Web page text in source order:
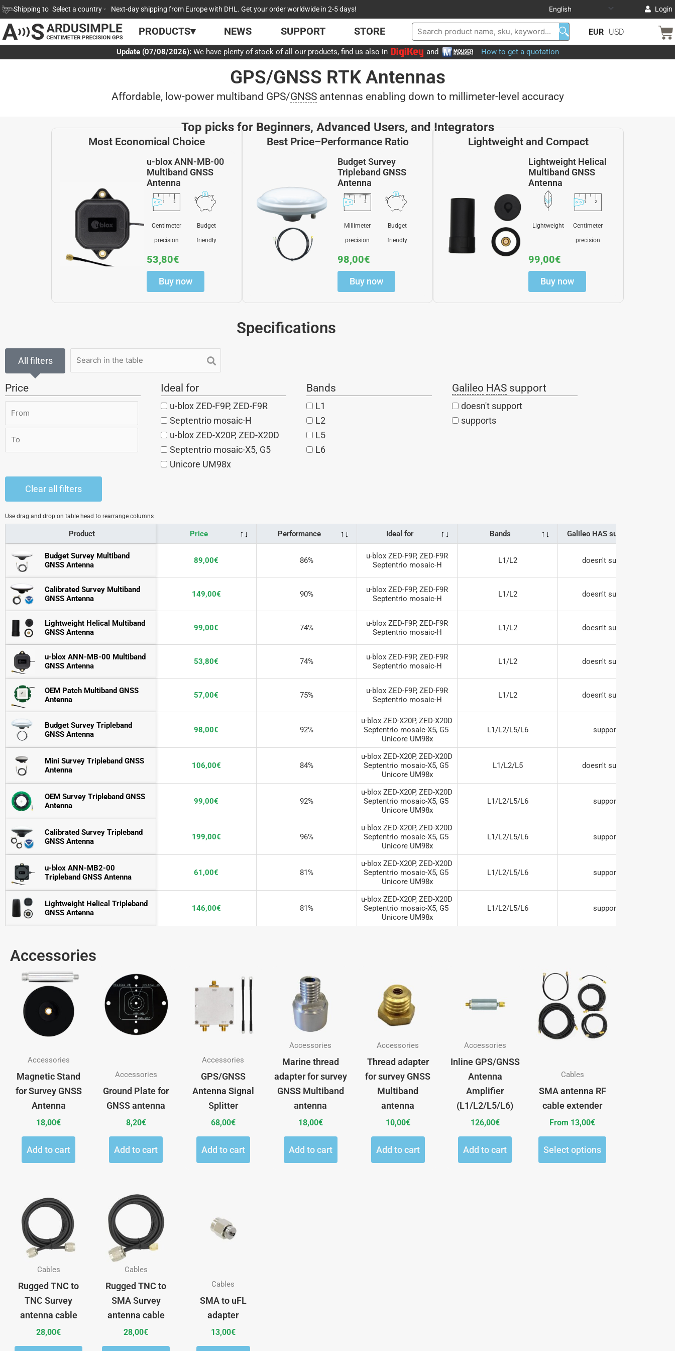
Skip
to
content
Shipping to Select a country Next-day shipping from Europe with DHL. Get your order worldwide in 2-5 days! Login
PRODUCTS▾ NEWS SUPPORT STORE EUR USD
Update (07/08/2026): We have plenty of stock of all our products, find us also in and How to get a quotation
GPS/GNSS RTK Antennas
Affordable, low-power multiband GPS/GNSSantennas enabling down to millimeter-level accuracy
Top picks for Beginners, Advanced Users, and Integrators
Most Economical Choice
u-blox ANN-MB-00
Multiband GNSS
Antenna
Centimeter
precision
Budget
friendly
53,80€
Buy now
Best Price–Performance Ratio
Budget Survey
Tripleband GNSS
Antenna
Millimeter
precision
Budget
friendly
98,00€
Buy now
Lightweight and Compact
Lightweight Helical
Multiband GNSS
Antenna
Lightweight Centimeter
precision
99,00€
Buy now
Specifications
All filters
Price Ideal for
u-blox ZED-F9P, ZED-F9R
Septentrio mosaic-H
u-blox ZED-X20P, ZED-X20D
Septentrio mosaic-X5, G5
Unicore UM98x
Bands
L1
L2
L5
L6
Galileo HASsupport
doesn't support
supports
Clear all filters
Use drag and drop on table head to rearrange columns
Product Price ↑↓ Performance ↑↓ Ideal for ↑↓ Bands ↑↓ Galileo HAS support
Budget Survey Multiband
GNSS Antenna
89,00€ 86%
u-blox ZED-F9P, ZED-F9R
Septentrio mosaic-H
L1/L2 doesn't support
Calibrated Survey Multiband
GNSS Antenna
149,00€ 90%
u-blox ZED-F9P, ZED-F9R
Septentrio mosaic-H
L1/L2 doesn't support
Lightweight Helical Multiband
GNSS Antenna
99,00€ 74%
u-blox ZED-F9P, ZED-F9R
Septentrio mosaic-H
L1/L2 doesn't support
u-blox ANN-MB-00 Multiband
GNSS Antenna
53,80€ 74%
u-blox ZED-F9P, ZED-F9R
Septentrio mosaic-H
L1/L2 doesn't support
OEM Patch Multiband GNSS
Antenna
57,00€ 75%
u-blox ZED-F9P, ZED-F9R
Septentrio mosaic-H
L1/L2 doesn't support
Budget Survey Tripleband
GNSS Antenna
98,00€ 92%
u-blox ZED-X20P, ZED-X20D
Septentrio mosaic-X5, G5
Unicore UM98x
L1/L2/L5/L6 supports
Mini Survey Tripleband GNSS
Antenna
106,00€ 84%
u-blox ZED-X20P, ZED-X20D
Septentrio mosaic-X5, G5
Unicore UM98x
L1/L2/L5 doesn't support
OEM Survey Tripleband GNSS
Antenna
99,00€ 92%
u-blox ZED-X20P, ZED-X20D
Septentrio mosaic-X5, G5
Unicore UM98x
L1/L2/L5/L6 supports
Calibrated Survey Tripleband
GNSS Antenna
199,00€ 96%
u-blox ZED-X20P, ZED-X20D
Septentrio mosaic-X5, G5
Unicore UM98x
L1/L2/L5/L6 supports
u-blox ANN-MB2-00
Tripleband GNSS Antenna
61,00€ 81%
u-blox ZED-X20P, ZED-X20D
Septentrio mosaic-X5, G5
Unicore UM98x
L1/L2/L5/L6 supports
Lightweight Helical Tripleband
GNSS Antenna
146,00€ 81%
u-blox ZED-X20P, ZED-X20D
Septentrio mosaic-X5, G5
Unicore UM98x
L1/L2/L5/L6 supports
GNSS Antenna
3D Choke Ring Tripleband
GNSS Antenna
2.446,00 100%
Unicore UM98x
supports
Accessories
Accessories
Magnetic Stand
for Survey GNSS
Antenna
18,00€
Add to cart
Accessories
Ground Plate for
GNSS antenna
8,20€
Add to cart
Accessories
GPS/GNSS
Antenna Signal
Splitter
68,00€
Add to cart
Accessories
Marine thread
adapter for survey
GNSS Multiband
antenna
18,00€
Add to cart
Accessories
Thread adapter
for survey GNSS
Multiband
antenna
10,00€
Add to cart
Accessories
Inline GPS/GNSS
Antenna
Amplifier
(L1/L2/L5/L6)
126,00€
Add to cart
Cables
SMA antenna RF
cable extender
From 13,00€
Select options
product
variants.
be
page
Cables
Rugged TNC to
TNC Survey
antenna cable
28,00€
product
multiple
variants.
options
Cables
Rugged TNC to
SMA Survey
antenna cable
28,00€
Cables
SMA to uFL
adapter
13,00€